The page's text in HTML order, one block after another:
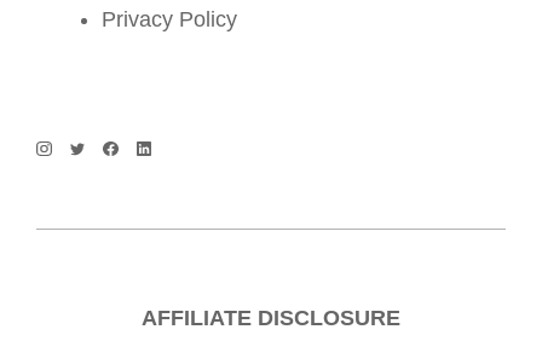
Privacy Policy
AFFILIATE DISCLOSURE